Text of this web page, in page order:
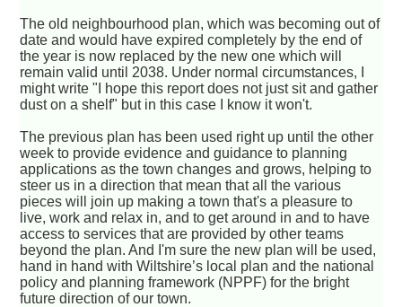
The old neighbourhood plan, which was becoming out of
date and would have expired completely by the end of
the year is now replaced by the new one which will
remain valid until 2038. Under normal circumstances, I
might write "I hope this report does not just sit and gather
dust on a shelf" but in this case I know it won't.
The previous plan has been used right up until the other
week to provide evidence and guidance to planning
applications as the town changes and grows, helping to
steer us in a direction that mean that all the various
pieces will join up making a town that's a pleasure to
live, work and relax in, and to get around in and to have
access to services that are provided by other teams
beyond the plan. And I'm sure the new plan will be used,
hand in hand with Wiltshire’s local plan and the national
policy and planning framework (NPPF) for the bright
future direction of our town.